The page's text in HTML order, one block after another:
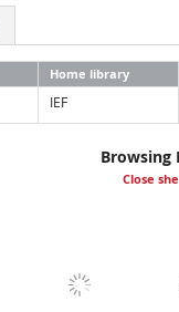
Home library
IEF
Browsing
Close